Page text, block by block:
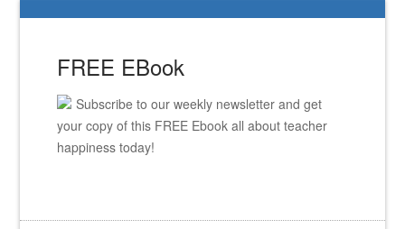
FREE EBook
Subscribe to our weekly newsletter and get
your copy of this FREE Ebook all about teacher
happiness today!